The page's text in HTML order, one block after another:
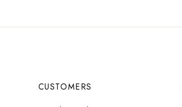
CUSTOMERS